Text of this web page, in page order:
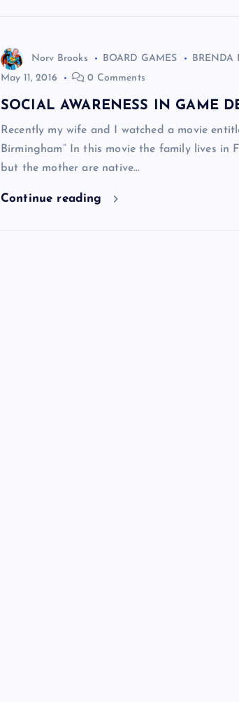
Norv Brooks BOARD GAMES
BRENDA
May 11, 2016
0 Comments
SOCIAL AWARENESS IN GAME
Recently my wife and I watched a movie
Birmingham” In this movie the family lives in
but the mother are native…
Continue reading